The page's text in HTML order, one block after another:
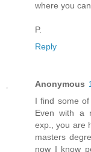
where you can
P.
Reply
Anonymous
I find some
Even with a
exp., you are
masters
now I know